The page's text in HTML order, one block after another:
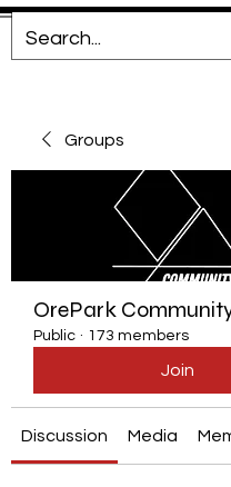
Groups
OrePark
Public · 173 members
Join
Discussion Media